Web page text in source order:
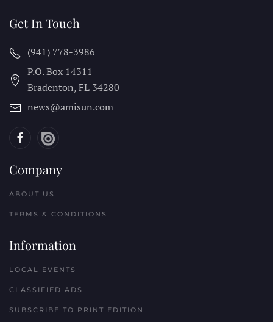
Get In Touch
(941) 778-3986
P.O. Box 14311
Bradenton, FL 34280
news@amisun.com
Company
ABOUT US
TERMS & CONDITIONS
Information
LOCAL EVENTS
CLASSIFIED ADS
SUBSCRIBE TO PRINT EDITION